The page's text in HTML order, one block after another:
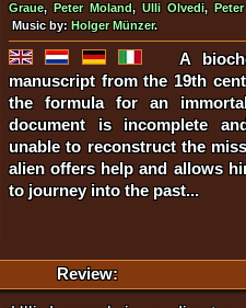
Graue, Peter Moland, Ulli Olvedi,
Music by: Holger Münzer.
A
manuscript from the 19th
the formula for an
document is incomplete
unable to reconstruct the
alien offers help and allows
to journey into the past...
Review: